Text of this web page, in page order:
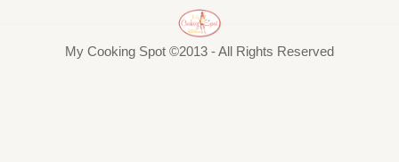
My Cooking Spot ©2013 - All Rights Reserved